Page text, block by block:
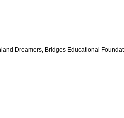
Dreamers, Bridges Educational